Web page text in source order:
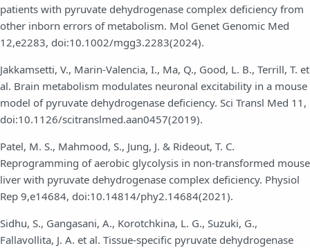
patients with pyruvate dehydrogenase complex deficiency from
other inborn errors of metabolism. Mol Genet Genomic Med
12,e2283, doi:10.1002/mgg3.2283(2024).
Jakkamsetti, V., Marin-Valencia, I., Ma, Q., Good, L. B., Terrill, T. et
al. Brain metabolism modulates neuronal excitability in a mouse
model of pyruvate dehydrogenase deficiency. Sci Transl Med 11,
doi:10.1126/scitranslmed.aan0457(2019).
Patel, M. S., Mahmood, S., Jung, J. & Rideout, T. C.
Reprogramming of aerobic glycolysis in non-transformed mouse
liver with pyruvate dehydrogenase complex deficiency. Physiol
Rep 9,e14684, doi:10.14814/phy2.14684(2021).
Sidhu, S., Gangasani, A., Korotchkina, L. G., Suzuki, G.,
Fallavollita, J. A. et al. Tissue-specific pyruvate dehydrogenase